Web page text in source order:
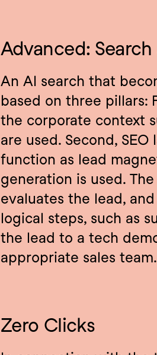
Advanced:
An AI search that
based on three pillars:
the corporate context
are used. Second,
function as lead
generation is used.
evaluates the lead,
logical steps, such as
the lead to a tech
appropriate sales team.
Zero Clicks